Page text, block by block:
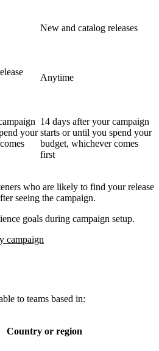
New and catalog releases
Anytime
your
14 days after your campaign
starts or until you spend your
budget, whichever comes
first
who are likely to find your release
seeing the campaign.
goals during campaign setup.
campaign
to teams based in:
Country or region